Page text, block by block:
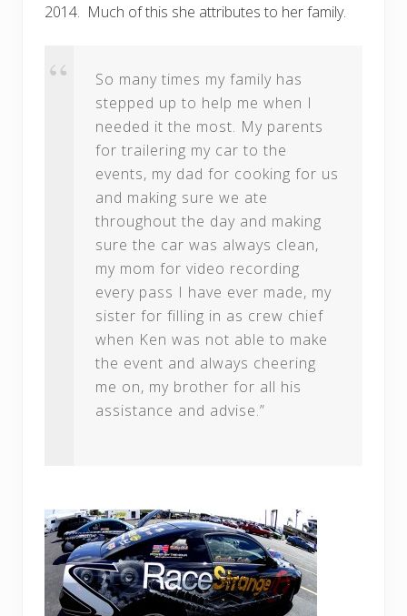
2014. Much of this she attributes to her family.
So many times my family has
stepped up to help me when I
needed it the most. My parents
for trailering my car to the
events, my dad for cooking for us
and making sure we ate
throughout the day and making
sure the car was always clean,
my mom for video recording
every pass I have ever made, my
sister for filling in as crew chief
when Ken was not able to make
the event and always cheering
me on, my brother for all his
assistance and advise.”